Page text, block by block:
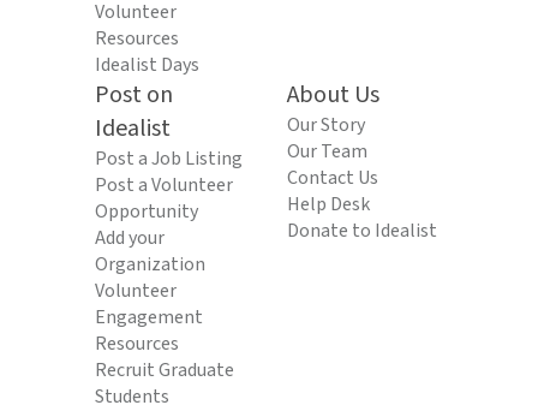
Volunteer
Resources
Idealist Days
Post on
Idealist
Post a Job Listing
Post a Volunteer
Opportunity
Add your
Organization
Volunteer
Engagement
Resources
Recruit Graduate
Students
About Us
Our Story
Our Team
Contact Us
Help Desk
Donate to Idealist